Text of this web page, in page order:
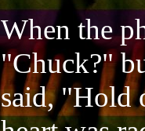
When the
"Chuck?"
said, "Hold